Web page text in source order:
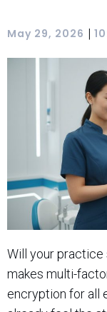
May 29, 2026 |
Will your
makes multi-
encryption for all